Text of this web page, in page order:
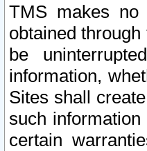
TMS makes
obtained
be
information,
Sites shall
such
certain